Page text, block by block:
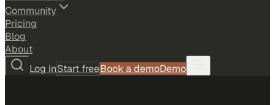
Community
Pricing
Blog
About
Log inStart freeBook a demoDemo